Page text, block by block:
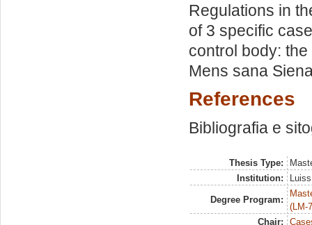
Regulations in
of 3 specific
control body:
Mens sana
References
Bibliografia e
Thesis Type:
Institution:
Degree Program:
(LM-
Chair: